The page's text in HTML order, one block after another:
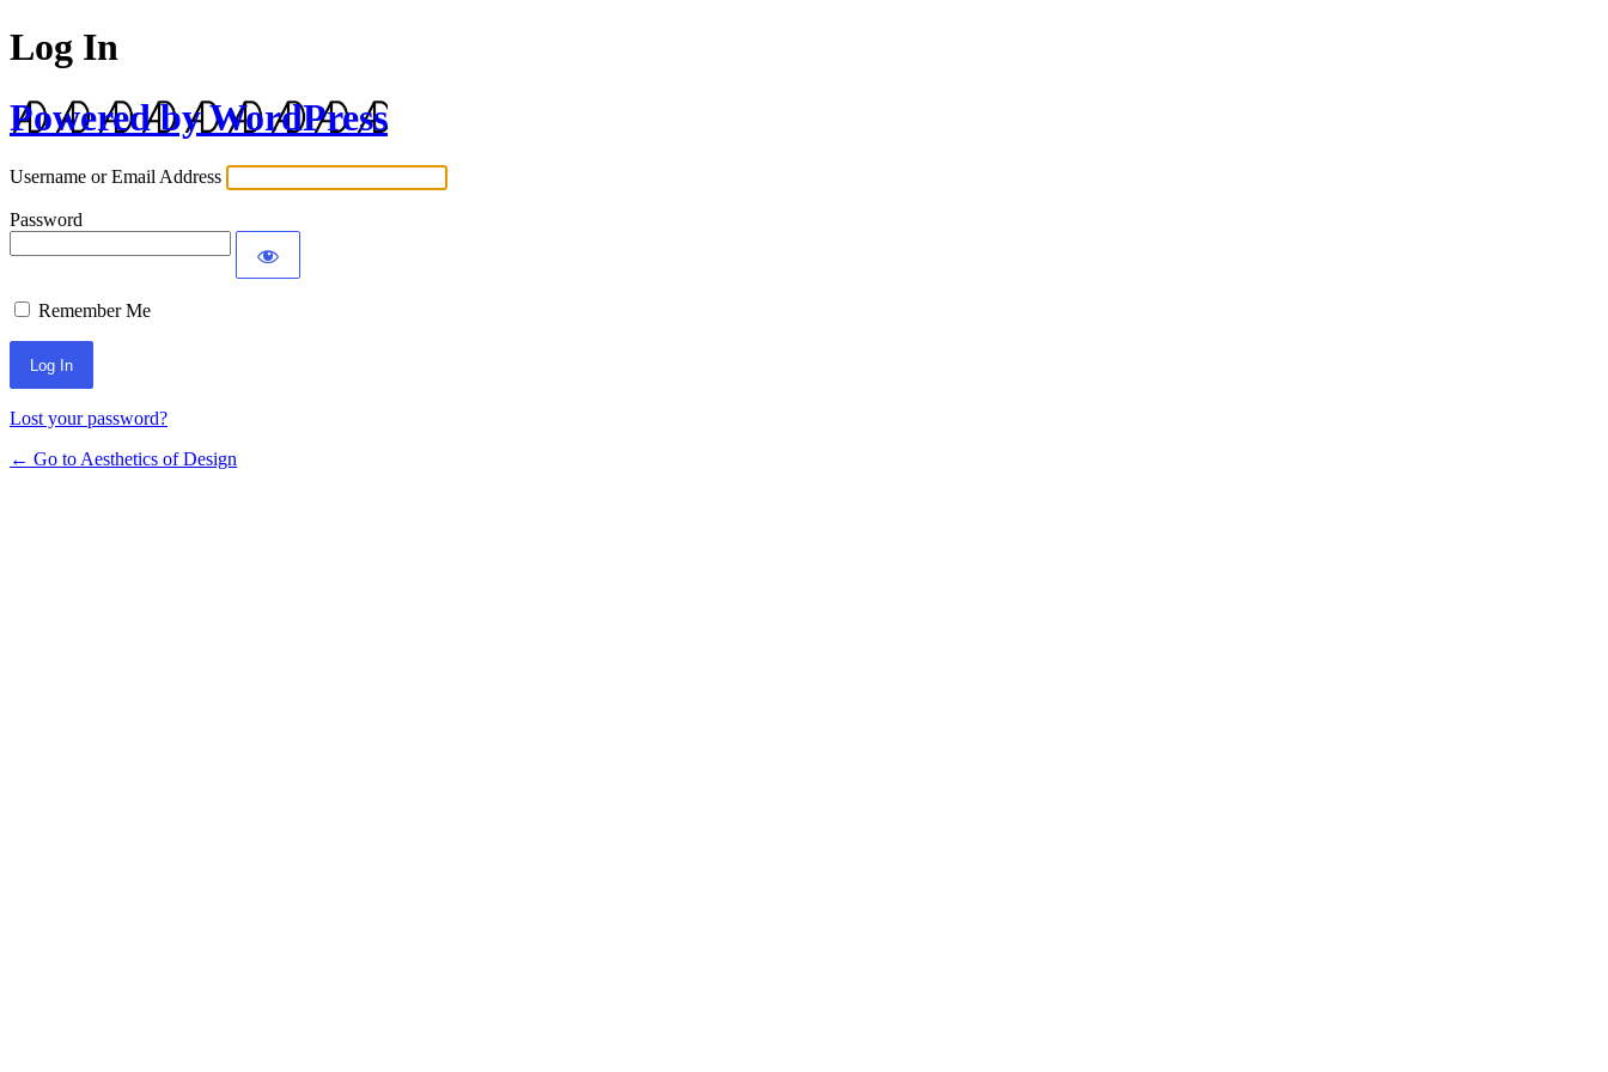
Log In
Powered by WordPress
Username or Email Address
Password
Remember Me
Lost your password?
← Go to Aesthetics of Design